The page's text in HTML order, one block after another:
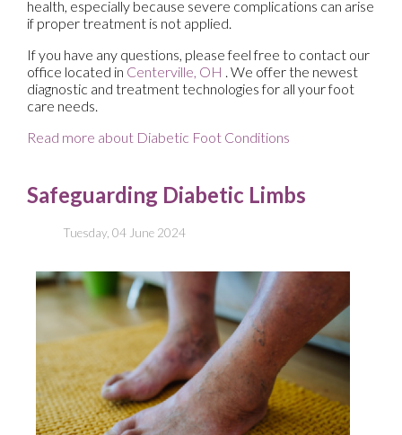
health, especially because severe complications can arise
if proper treatment is not applied.
If you have any questions, please feel free to contact our
office located in Centerville, OH . We offer the newest
diagnostic and treatment technologies for all your foot
care needs.
Read more about Diabetic Foot Conditions
Safeguarding Diabetic Limbs
Tuesday, 04 June 2024